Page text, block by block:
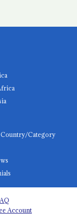
Country/Category
Account